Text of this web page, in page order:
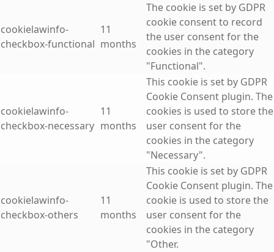
cookielawinfo-
checkbox-functional
11
months
The cookie is set by GDPR
cookie consent to record
the user consent for the
cookies in the category
"Functional".
cookielawinfo-
checkbox-necessary
11
months
This cookie is set by GDPR
Cookie Consent plugin. The
cookies is used to store the
user consent for the
cookies in the category
"Necessary".
cookielawinfo-
checkbox-others
11
months
This cookie is set by GDPR
Cookie Consent plugin. The
cookie is used to store the
user consent for the
cookies in the category
"Other.